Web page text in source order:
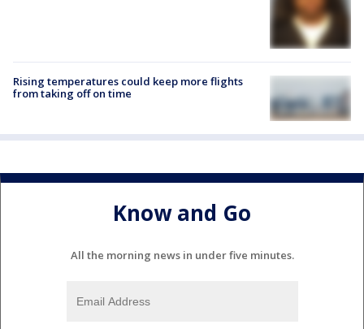
Rising temperatures could keep more flights
from taking off on time
Know and Go
All the morning news in under five minutes.